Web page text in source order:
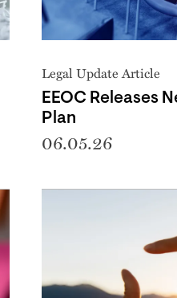
Legal Update Article
EEOC Releases
Plan
06.05.26